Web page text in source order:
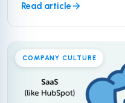
Read article
COMPANY CULTURE